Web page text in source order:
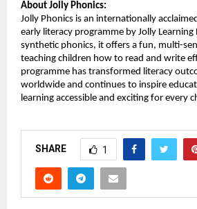
About Jolly Phonics:
Jolly Phonics is an internationally
early literacy programme by Jolly Learning
synthetic phonics, it offers a fun, multi-
teaching children how to read and write
programme has transformed literacy
worldwide and continues to inspire
learning accessible and exciting for every
SHARE 1